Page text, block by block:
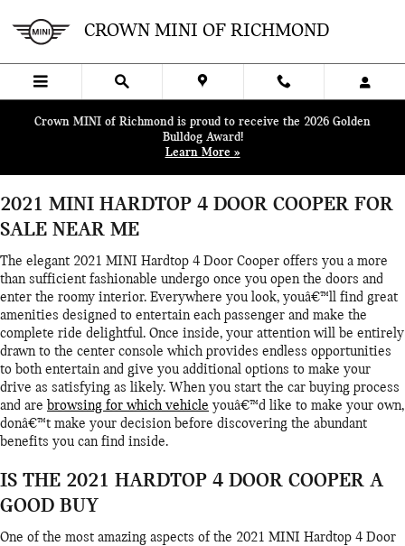
2021 MINI HARDTOP 4 DOOR
CROWN MINI OF RICHMOND
Crown MINI of Richmond is proud to receive the 2026 Golden
Bulldog Award!
Learn More »
2021 MINI HARDTOP 4 DOOR COOPER FOR
SALE NEAR ME
The elegant 2021 MINI Hardtop 4 Door Cooper offers you a more
than sufficient fashionable undergo once you open the doors and
enter the roomy interior. Everywhere you look, youâ€™ll find great
amenities designed to entertain each passenger and make the
complete ride delightful. Once inside, your attention will be entirely
drawn to the center console which provides endless opportunities
to both entertain and give you additional options to make your
drive as satisfying as likely. When you start the car buying process
and are browsing for which vehicle youâ€™d like to make your own,
donâ€™t make your decision before discovering the abundant
benefits you can find inside.
IS THE 2021 HARDTOP 4 DOOR COOPER A
GOOD BUY
One of the most amazing aspects of the 2021 MINI Hardtop 4 Door